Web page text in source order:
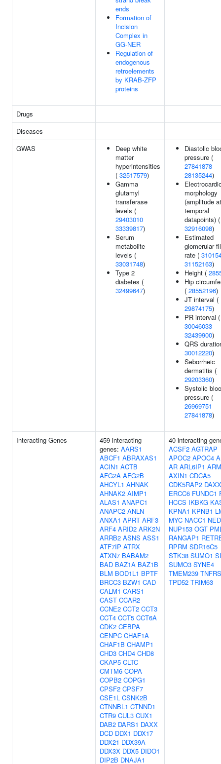
ends
Formation of
Incision
Complex in
GG-NER
Regulation of
endogenous
retroelements
by KRAB-ZFP
proteins
Drugs
Diseases
GWAS
Deep white
matter
hyperintensities
( 32517579)
Gamma
glutamyl
transferase
levels (
29403010
33339817)
Serum
metabolite
levels (
33031748)
Type 2
diabetes (
32499647)
Diastolic
pressure (
27841878
28135244)
morphology
(amplitude at
temporal
datapoints) (
32916098)
Estimated
glomerular
rate (
31152163)
Height (
Hip
( 28552196)
JT interval (
29874175)
PR interval (
30046033
32439900)
QRS
30012220)
Seborrheic
dermatitis (
29203360)
Systolic
pressure (
26969751
27841878)
Interacting Genes
459 interacting
genes: AARS1
ABCF1 ABRAXAS1
ACIN1 ACTB
AFG2A AFG2B
AHCYL1 AHNAK
AHNAK2 AIMP1
ALAS1 ANAPC1
ANAPC2 ANLN
ANXA1 APRT ARF3
ARF4 ARID2 ARK2N
ARRB2 ASNS ASS1
ATF7IP ATRX
ATXN7 BABAM2
BAD BAZ1A BAZ1B
BLM BOD1L1 BPTF
BRCC3 BZW1 CAD
CALM1 CARS1
CAST CCAR2
CCNE2 CCT2 CCT3
CCT4 CCT5 CCT6A
CDK2 CEBPA
CENPC CHAF1A
CHAF1B CHAMP1
CHD3 CHD4 CHD8
CKAP5 CLTC
CMTM6 COPA
COPB2 COPG1
CPSF2 CPSF7
CSE1L CSNK2B
CTNNBL1 CTNND1
CTR9 CUL3 CUX1
DAB2 DARS1 DAXX
DCD DDX1 DDX17
DDX21 DDX39A
DDX3X DDX5 DIDO1
DIP2B DNAJA1
40 interacting
ACSF2 AGTRAP
APOC2 APOC4
AR ARL6IP1
AXIN1 CDCA5
CDK5RAP2 DAXX
ERCC6 FUNDC1
HCCS IKBKG
KPNA1 KPNB1
MYC NACC1
NUP153 OGT
RANGAP1
RPRM SDR16C5
STK38 SUMO1
SUMO3 SYNE4
TMEM239
TPD52 TRIM63